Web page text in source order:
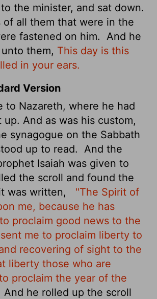
the minister, and sat down.
of all them that were in the
fastened on him.
And he
them, This day is this
in your ears.
Version
to Nazareth, where he had
And as was his custom,
synagogue on the Sabbath
up to read.
And the
Isaiah was given to
the scroll and found the
was written,
"The Spirit of
me, because he has
proclaim good news to the
me to proclaim liberty to
recovering of sight to the
liberty those who are
proclaim the year of the
And he rolled up the scroll